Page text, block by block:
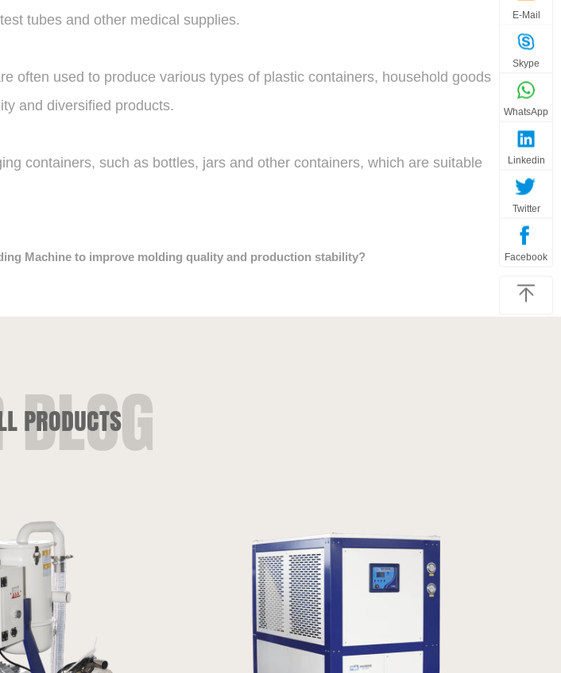
tubes and other medical supplies.
often used to produce various types of plastic containers, household goods
and diversified products.
containers, such as bottles, jars and other containers, which are suitable
Machine to improve molding quality and production stability?
PRODUCTS
E-Mail
Skype
WhatsApp
Linkedin
Twitter
Facebook